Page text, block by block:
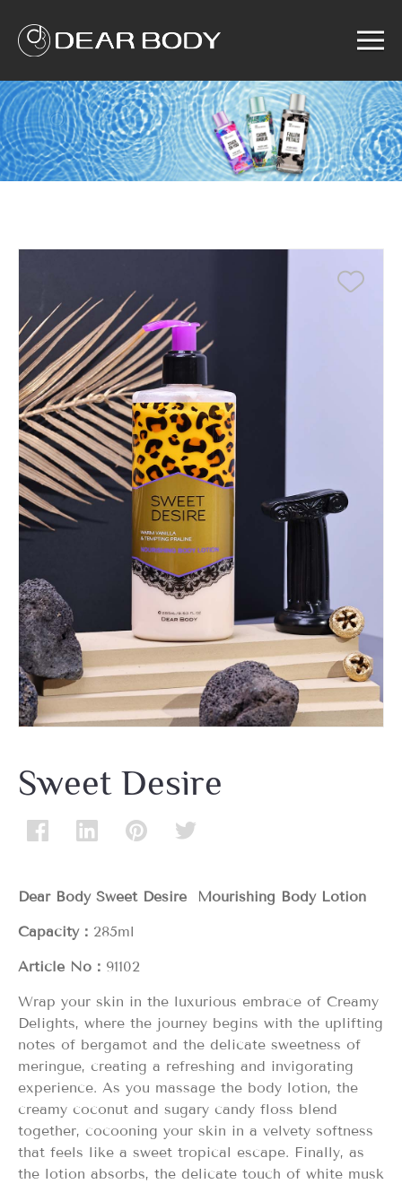
Home
Product
Solution
Service
Sweet Desire
Dear Body Sweet Desire Mourishing Body Lotion
Capacity： 285ml
Article No： 91102
Wrap your skin in the luxurious embrace of Creamy
Delights, where the journey begins with the uplifting
notes of bergamot and the delicate sweetness of
meringue, creating a refreshing and invigorating
experience. As you massage the body lotion, the
creamy coconut and sugary candy floss blend
together, cocooning your skin in a velvety softness
that feels like a sweet tropical escape. Finally, as
the lotion absorbs, the delicate touch of white musk